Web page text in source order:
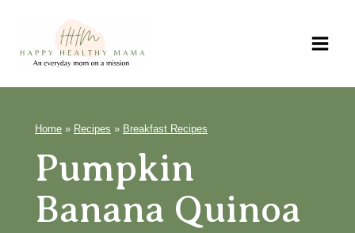
content
Home » Recipes » Breakfast Recipes
Pumpkin
Banana Quinoa